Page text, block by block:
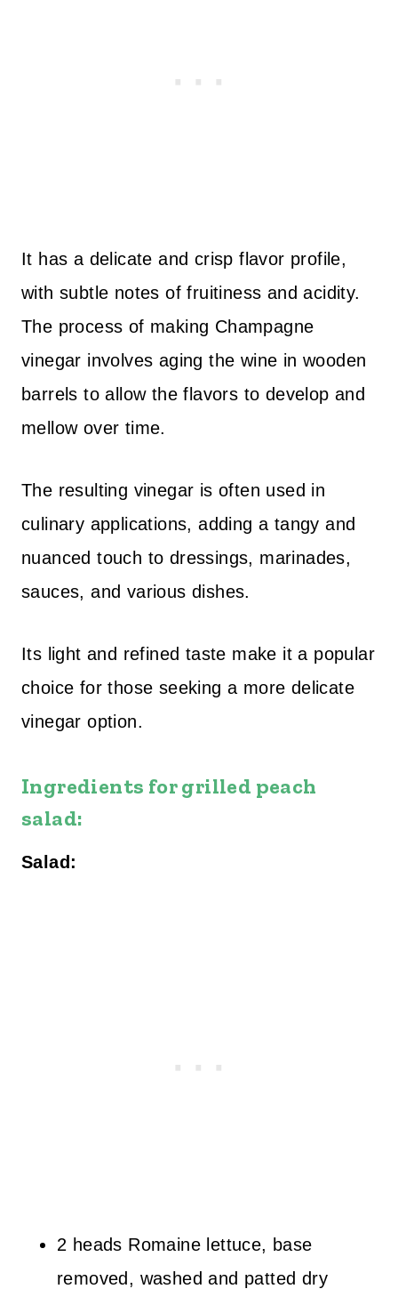
It has a delicate and crisp flavor profile,
with subtle notes of fruitiness and acidity.
The process of making Champagne
vinegar involves aging the wine in wooden
barrels to allow the flavors to develop and
mellow over time.
The resulting vinegar is often used in
culinary applications, adding a tangy and
nuanced touch to dressings, marinades,
sauces, and various dishes.
Its light and refined taste make it a popular
choice for those seeking a more delicate
vinegar option.
Ingredients for grilled peach
salad:
Salad:
2 heads Romaine lettuce, base
removed, washed and patted dry